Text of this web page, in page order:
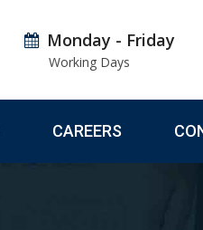
Monday - Friday
Working Days
CAREERS